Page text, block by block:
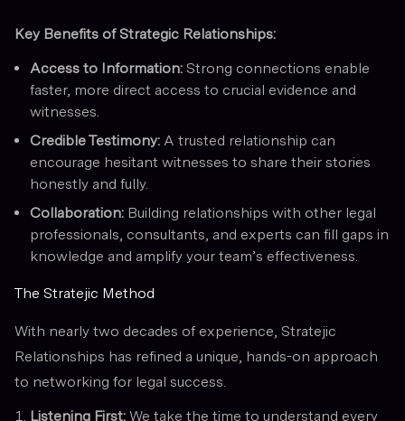
Key Benefits of Strategic Relationships:
Access to Information: Strong connections enable
faster, more direct access to crucial evidence and
witnesses.
Credible Testimony: A trusted relationship can
encourage hesitant witnesses to share their stories
honestly and fully.
Collaboration: Building relationships with other legal
professionals, consultants, and experts can fill gaps in
knowledge and amplify your team’s effectiveness.
The Stratejic Method
With nearly two decades of experience, Stratejic
Relationships has refined a unique, hands-on approach
to networking for legal success.
Listening First: We take the time to understand every